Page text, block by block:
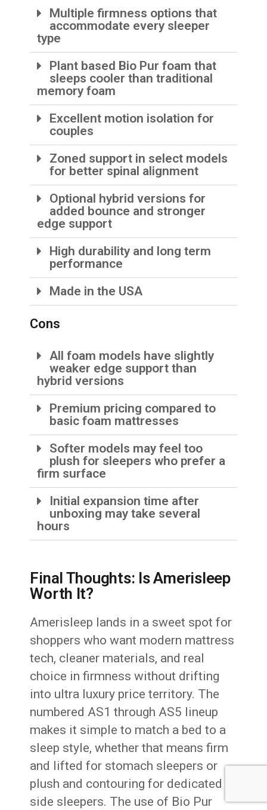
Multiple firmness options that
accommodate every sleeper
type
Plant based Bio Pur foam that
sleeps cooler than traditional
memory foam
Excellent motion isolation for
couples
Zoned support in select models
for better spinal alignment
Optional hybrid versions for
added bounce and stronger
edge support
High durability and long term
performance
Made in the USA
Cons
All foam models have slightly
weaker edge support than
hybrid versions
Premium pricing compared to
basic foam mattresses
Softer models may feel too
plush for sleepers who prefer a
firm surface
Initial expansion time after
unboxing may take several
hours
Final Thoughts: Is Amerisleep
Worth It?
Amerisleep lands in a sweet spot for
shoppers who want modern mattress
tech, cleaner materials, and real
choice in firmness without drifting
into ultra luxury price territory. The
numbered AS1 through AS5 lineup
makes it simple to match a bed to a
sleep style, whether that means firm
and lifted for stomach sleepers or
plush and contouring for dedicated
side sleepers. The use of Bio Pur